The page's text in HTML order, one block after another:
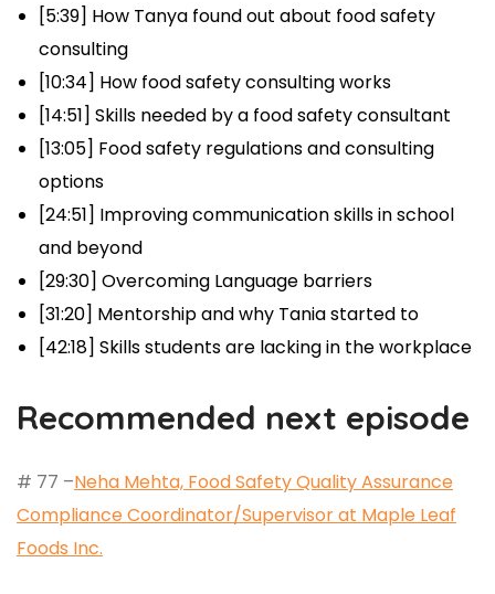
[5:39] How Tanya found out about food safety
consulting
[10:34] How food safety consulting works
[14:51] Skills needed by a food safety consultant
[13:05] Food safety regulations and consulting
options
[24:51] Improving communication skills in school
and beyond
[29:30] Overcoming Language barriers
[31:20] Mentorship and why Tania started to
[42:18] Skills students are lacking in the workplace
Recommended next episode
# 77 –Neha Mehta, Food Safety Quality Assurance
Compliance Coordinator/Supervisor at Maple Leaf
Foods Inc.